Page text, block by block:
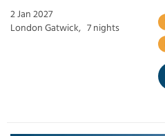
2 Jan 2027
London Gatwick, 7 nights